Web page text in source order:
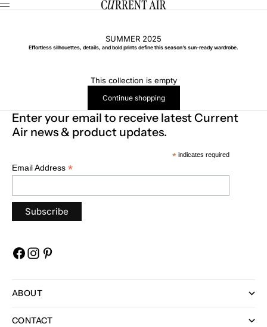
Skip to content CURRENT AIR
Menu
SUMMER 2025
Effortless silhouettes, details, and bold prints define this season’s sun-ready wardrobe.
This collection is empty
Continue shopping
Enter your email to receive latest Current
Air news & product updates.
*indicates required
Email Address *
ABOUT
CONTACT